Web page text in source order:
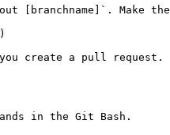
[branchname]`.
create a pull
in the Git Bash.